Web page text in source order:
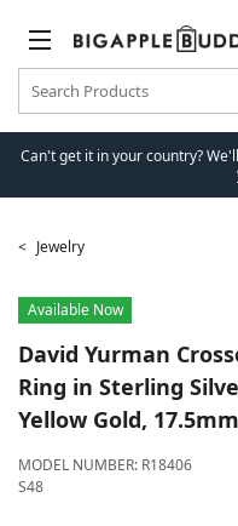
Can't get it in your country?
Jewelry
Available Now
David Yurman
Ring in Sterling
Yellow Gold, 17.5mm
MODEL NUMBER: R18406
S48